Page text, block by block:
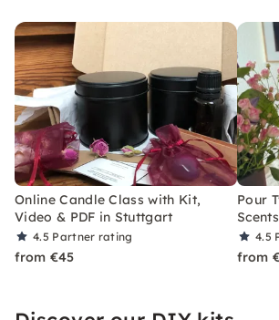
Online Candle Class with Kit,
Video & PDF in Stuttgart
4.5 Partner rating
from €45
Pour
4.5
from